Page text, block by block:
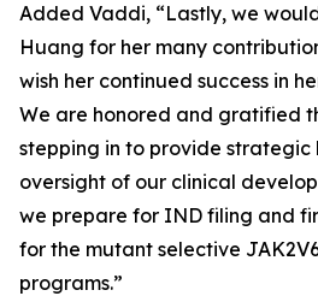
Added Vaddi, “Lastly, we
Huang for her many
wish her continued success in
We are honored and gratified
stepping in to provide strategic
oversight of our clinical
we prepare for IND filing and
for the mutant selective
programs.”